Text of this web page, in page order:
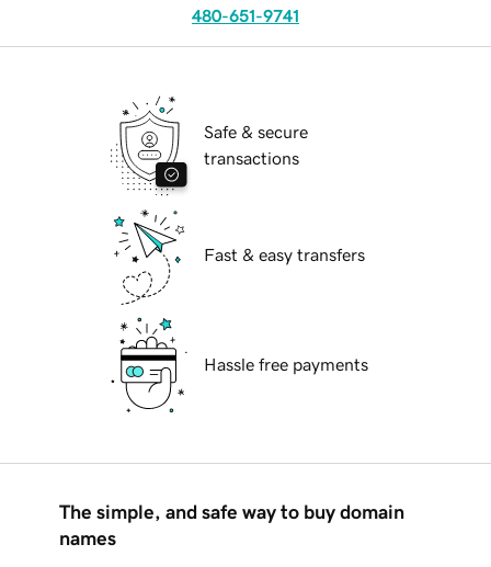
480-651-9741
Safe & secure
transactions
Fast & easy transfers
Hassle free payments
The simple, and safe way to buy domain
names